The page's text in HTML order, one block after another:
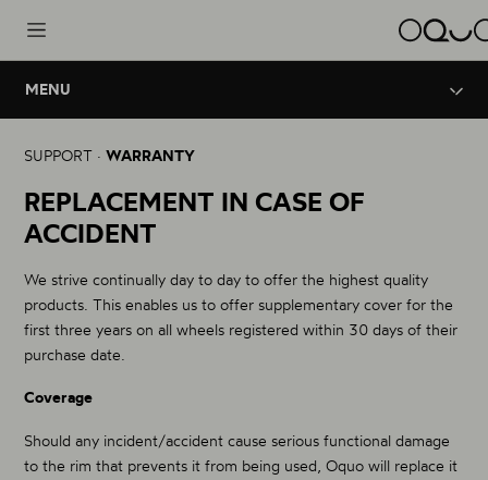
Wheels
Road - Triathlon
Road Performance
Road Control
Gravel - Endurance
Mountain Performance
Mountain Control
Enduro - Trail - eBike
Innovation
Brand
Support
MENU
Legal Warranty
Crash Replacement
Lifetime warranty
SUPPORT ·WARRANTY
REPLACEMENT IN CASE OF
ACCIDENT
We strive continually day to day to offer the highest quality
products. This enables us to offer supplementary cover for the
first three years on all wheels registered within 30 days of their
purchase date.
Coverage
Should any incident/accident cause serious functional damage
to the rim that prevents it from being used, Oquo will replace it